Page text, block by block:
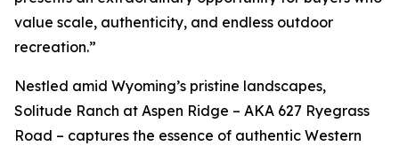
value scale, authenticity, and endless outdoor
recreation.”
Nestled amid Wyoming’s pristine landscapes,
Solitude Ranch at Aspen Ridge – AKA 627 Ryegrass
Road – captures the essence of authentic Western